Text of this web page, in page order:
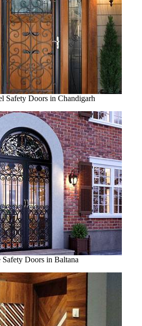
Safety Doors in Chandigarh
Safety Doors in Baltana